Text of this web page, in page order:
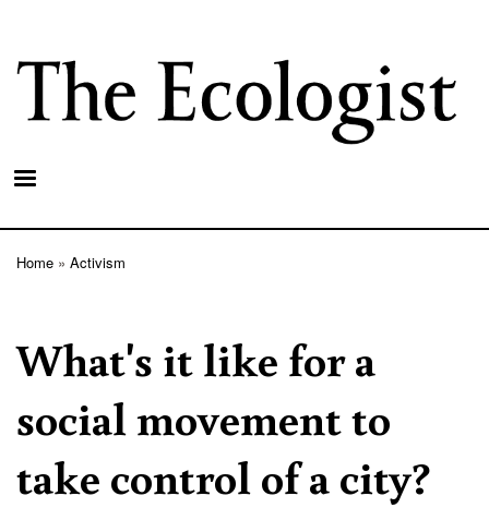
main
content
Home Activism
What's it like for a
social movement to
take control of a city?